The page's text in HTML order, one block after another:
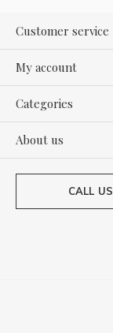
Customer service
My account
Categories
About us
CALL US